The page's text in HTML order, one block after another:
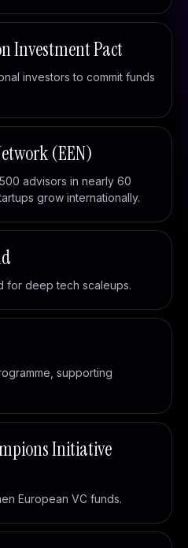
Investment Pact
investors to commit funds
(EEN)
advisors in nearly 60
grow internationally.
for deep tech scaleups.
supporting
Initiative
European VC funds.